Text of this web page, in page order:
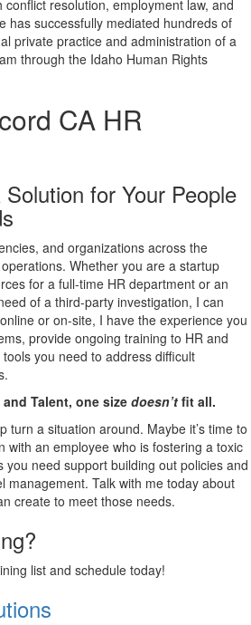
resolution, employment law, and
has successfully mediated hundreds of
private practice and administration of a
through the Idaho Human Rights
CA HR
for Your People
and organizations across the
Whether you are a startup
for a full-time HR department or an
of a third-party investigation, I can
or on-site, I have the experience you
provide ongoing training to HR and
you need to address difficult
Talent, one size doesn’t fit all.
turn a situation around. Maybe it’s time to
with an employee who is fostering a toxic
you need support building out policies and
management. Talk with me today about
create to meet those needs.
list and schedule today!